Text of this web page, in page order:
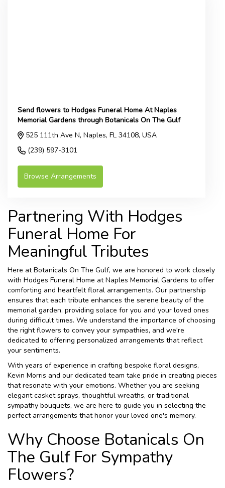
Send flowers to Hodges Funeral Home At Naples
Memorial Gardens through Botanicals On The Gulf
525 111th Ave N, Naples, FL 34108, USA
(239) 597-3101
Browse Arrangements
Partnering With Hodges
Funeral Home For
Meaningful Tributes
Here at Botanicals On The Gulf, we are honored to work closely
with Hodges Funeral Home at Naples Memorial Gardens to offer
comforting and heartfelt floral arrangements. Our partnership
ensures that each tribute enhances the serene beauty of the
memorial garden, providing solace for you and your loved ones
during difficult times. We understand the importance of choosing
the right flowers to convey your sympathies, and we're
dedicated to offering personalized arrangements that reflect
your sentiments.
With years of experience in crafting bespoke floral designs,
Kevin Morris and our dedicated team take pride in creating pieces
that resonate with your emotions. Whether you are seeking
elegant casket sprays, thoughtful wreaths, or traditional
sympathy bouquets, we are here to guide you in selecting the
perfect arrangements that honor your loved one's memory.
Why Choose Botanicals On
The Gulf For Sympathy
Flowers?